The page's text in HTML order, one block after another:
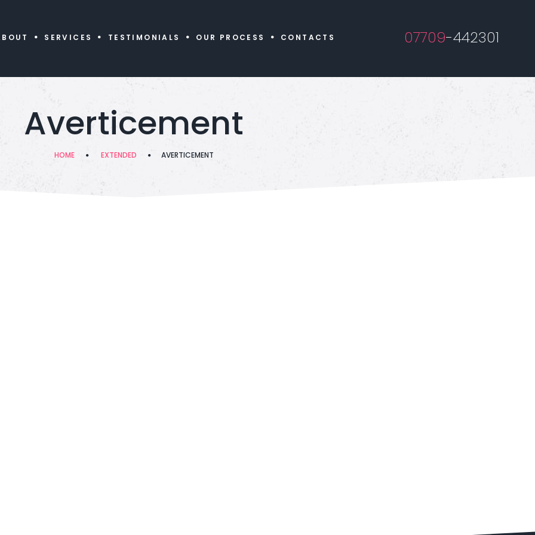
SERVICES TESTIMONIALS OUR PROCESS CONTACTS 07709-442301
Averticement
HOME EXTENDED AVERTICEMENT